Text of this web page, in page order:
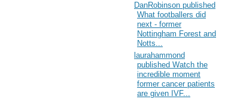
DanRobinson published
What footballers did
next - former
Nottingham Forest and
Notts...
laurahammond
published Watch the
incredible moment
former cancer patients
are given IVF...